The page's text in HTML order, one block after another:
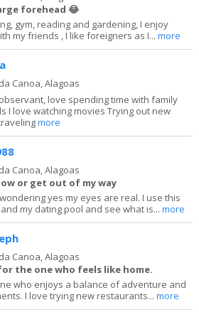
forehead 😂
gym, reading and gardening, I enjoy
my friends , I like foreigners as I...more
Canoa, Alagoas
love spending time with family
I love watching movies Trying out new
more
Canoa, Alagoas
or get out of my way
yes my eyes are real. I use this
my dating pool and see what is...more
Canoa, Alagoas
the one who feels like home.
who enjoys a balance of adventure and
I love trying new restaurants...more